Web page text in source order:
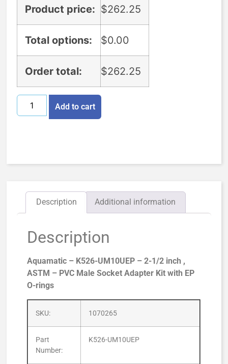
Product price: $262.25
Total options: $0.00
Order total: $262.25
Add to cart
Description Additional information
Description
Aquamatic – K526-UM10UEP – 2-1/2 inch ,
ASTM – PVC Male Socket Adapter Kit with EP
O-rings
SKU: 1070265
Part
Number:
K526-UM10UEP